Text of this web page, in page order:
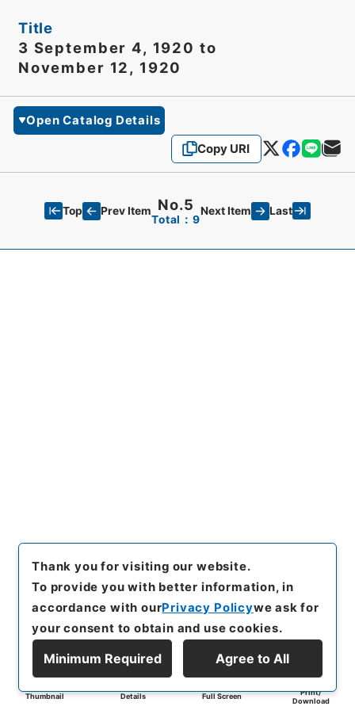
Title
3 September 4, 1920 to
November 12, 1920
Open Catalog Details
Copy URI
Top Prev Item No.5
Total：9
Next Item Last
Thumbnail Details Full Screen
Print/
Download
Thank you for visiting our website.
To provide you with better information, in
accordance with ourPrivacy Policywe ask for
your consent to obtain and use cookies.
Minimum Required Agree to All